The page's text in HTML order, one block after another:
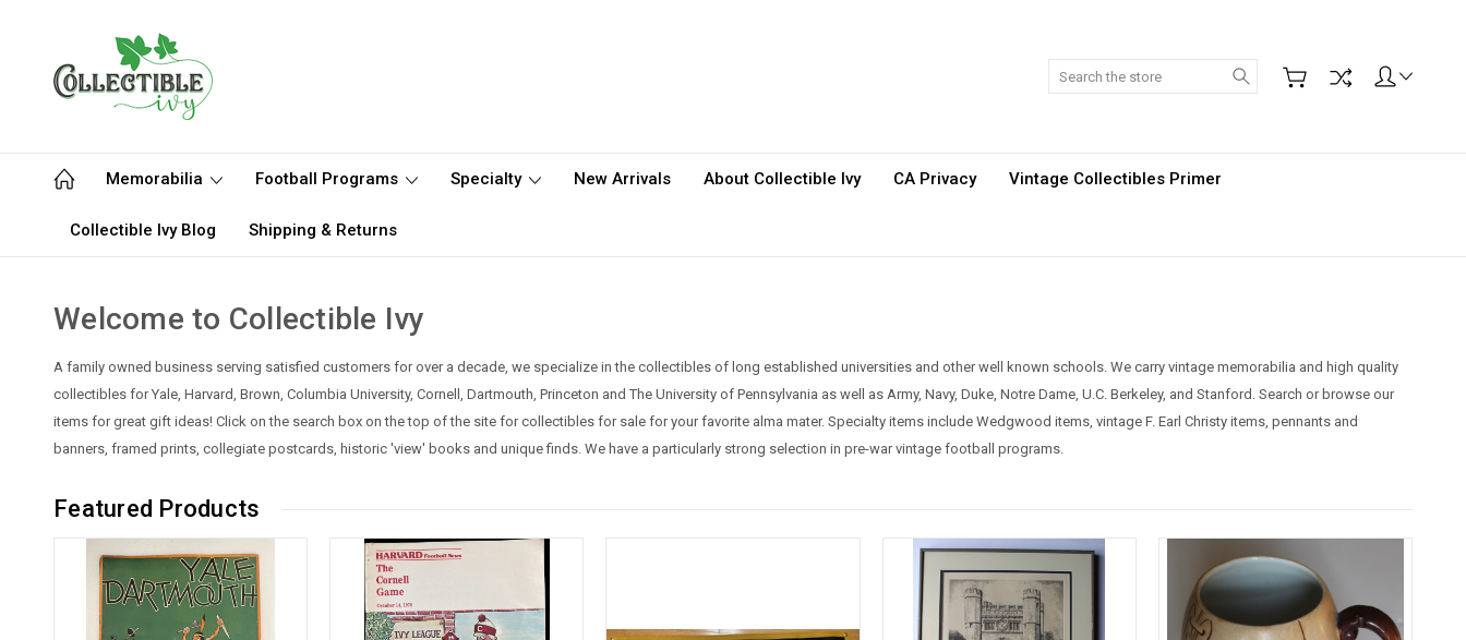
Search
Memorabilia Football Programs Specialty New Arrivals About Collectible Ivy CA Privacy Vintage Collectibles Primer
Collectible Ivy Blog Shipping & Returns
Welcome to Collectible Ivy
A family owned business serving satisfied customers for over a decade, we specialize in the collectibles of long established universities and other well known schools. We carry vintage memorabilia and high quality
collectibles for Yale, Harvard, Brown, Columbia University, Cornell, Dartmouth, Princeton and The University of Pennsylvania as well as Army, Navy, Duke, Notre Dame, U.C. Berkeley, and Stanford. Search or browse our
items for great gift ideas! Click on the search box on the top of the site for collectibles for sale for your favorite alma mater. Specialty items include Wedgwood items, vintage F. Earl Christy items, pennants and
banners, framed prints, collegiate postcards, historic 'view' books and unique finds. We have a particularly strong selection in pre-war vintage football programs.
Featured Products